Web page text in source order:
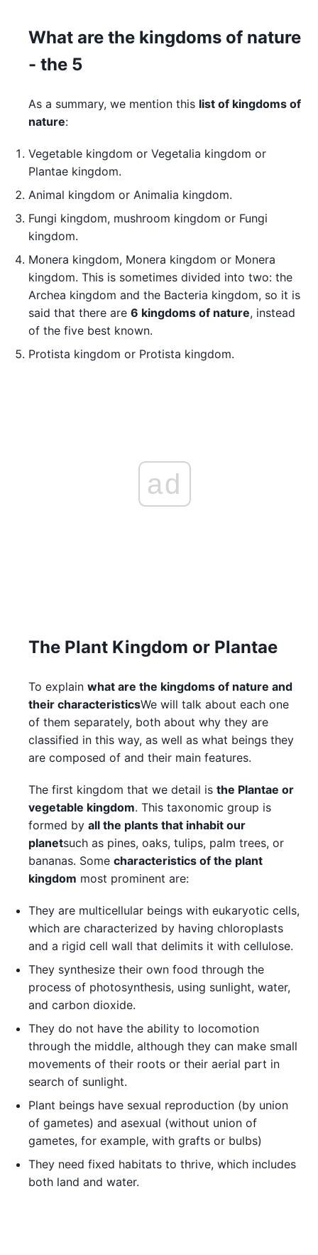
What are the kingdoms of nature
- the 5
As a summary, we mention this list of kingdoms of
nature:
Vegetable kingdom or Vegetalia kingdom or
Plantae kingdom.
Animal kingdom or Animalia kingdom.
Fungi kingdom, mushroom kingdom or Fungi
kingdom.
Monera kingdom, Monera kingdom or Monera
kingdom. This is sometimes divided into two: the
Archea kingdom and the Bacteria kingdom, so it is
said that there are 6 kingdoms of nature, instead
of the five best known.
Protista kingdom or Protista kingdom.
ad
The Plant Kingdom or Plantae
To explain what are the kingdoms of nature and
their characteristicsWe will talk about each one
of them separately, both about why they are
classified in this way, as well as what beings they
are composed of and their main features.
The first kingdom that we detail is the Plantae or
vegetable kingdom. This taxonomic group is
formed by all the plants that inhabit our
planetsuch as pines, oaks, tulips, palm trees, or
bananas. Some characteristics of the plant
kingdom most prominent are:
They are multicellular beings with eukaryotic cells,
which are characterized by having chloroplasts
and a rigid cell wall that delimits it with cellulose.
They synthesize their own food through the
process of photosynthesis, using sunlight, water,
and carbon dioxide.
They do not have the ability to locomotion
through the middle, although they can make small
movements of their roots or their aerial part in
search of sunlight.
Plant beings have sexual reproduction (by union
of gametes) and asexual (without union of
gametes, for example, with grafts or bulbs)
They need fixed habitats to thrive, which includes
both land and water.